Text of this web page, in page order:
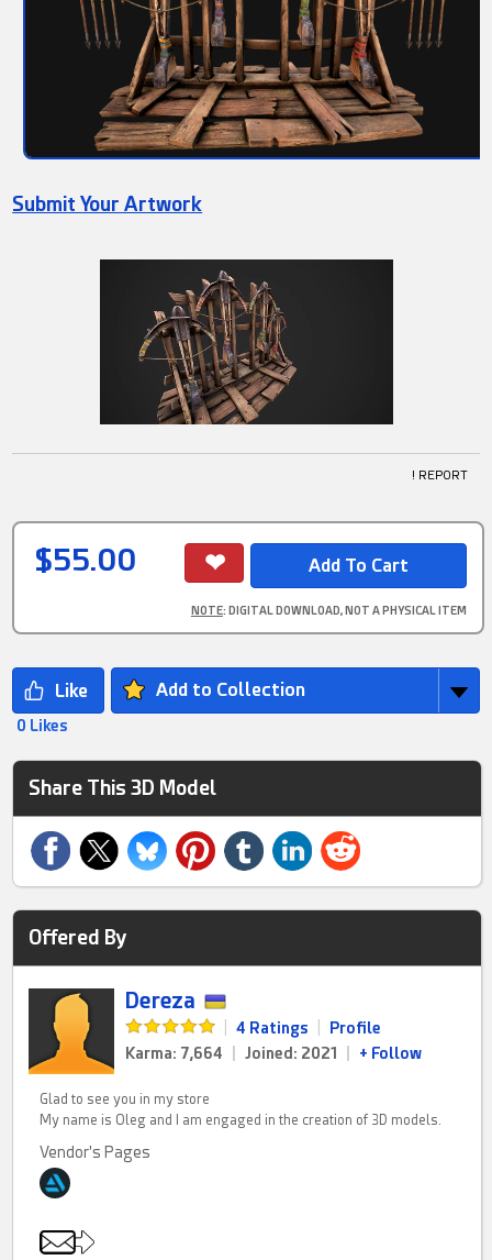
Submit Your Artwork
! REPORT
$55.00
NOTE: DIGITAL DOWNLOAD, NOT A PHYSICAL ITEM
Add to Collection
0 Likes
Share This 3D Model
Offered By
Dereza
4 Ratings
Profile
Karma: 7,664
Joined: 2021 + Follow
Glad to see you in my store
My name is Oleg and I am engaged in the creation of 3D models.
Vendor's Pages